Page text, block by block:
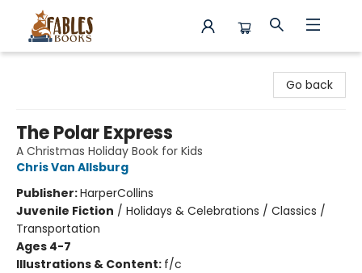
Go back
The Polar Express
A Christmas Holiday Book for Kids
Chris Van Allsburg
Publisher:HarperCollins
Juvenile Fiction / Holidays & Celebrations / Classics /
Transportation
Ages 4-7
Illustrations & Content: f/c